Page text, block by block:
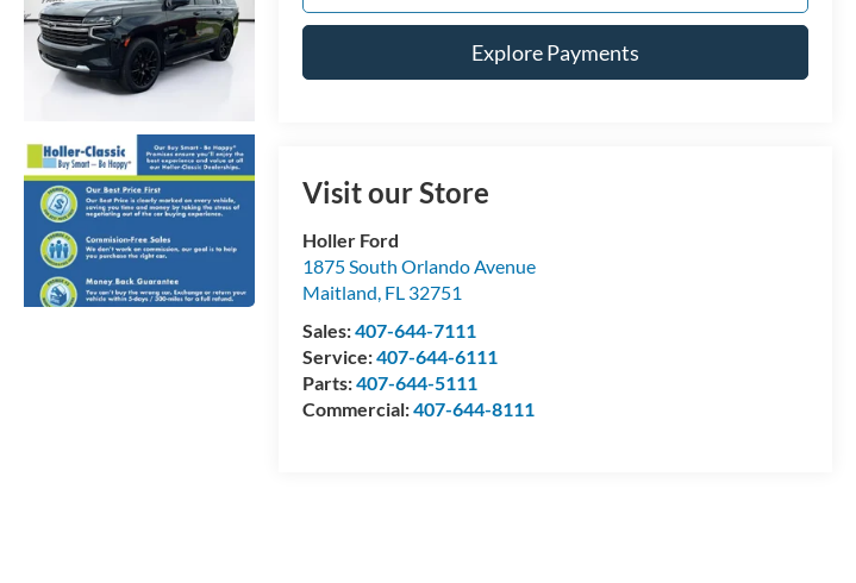
Explore Payments
Visit our Store
Holler Ford
1875 South Orlando Avenue
Maitland, FL 32751
Sales:407-644-7111
Service:407-644-6111
Parts:407-644-5111
Commercial:407-644-8111